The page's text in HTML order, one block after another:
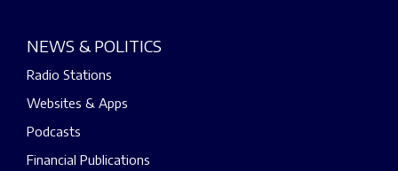
NEWS & POLITICS
Radio Stations
Websites & Apps
Podcasts
Financial Publications